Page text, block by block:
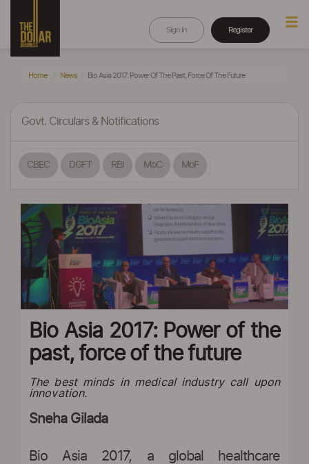
Sign In Register
Home News Bio Asia 2017: Power Of The Past, Force Of The Future
Govt. Circulars & Notifications
CBEC DGFT RBI MoC MoF
Bio Asia 2017: Power of the
past, force of the future
The best minds in medical industry call upon
innovation.
Sneha Gilada
Bio Asia 2017, a global healthcare